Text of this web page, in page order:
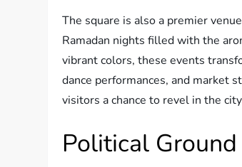
The square is also a premier
Ramadan nights filled with the
vibrant colors, these events
dance performances, and market
visitors a chance to revel in the
Political